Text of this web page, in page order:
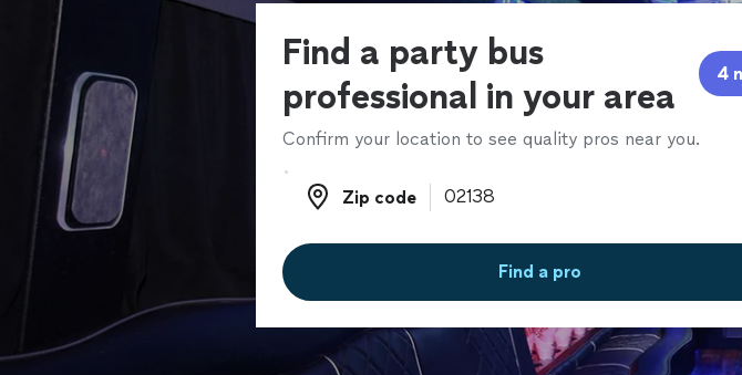
Find a party bus
professional in your area
4
Confirm your location to see quality pros near you.
Zip code
Zip code
Find a pro